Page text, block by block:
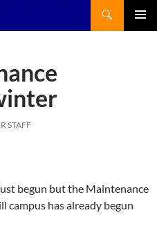
STAFF
begun but the Maintenance
campus has already begun